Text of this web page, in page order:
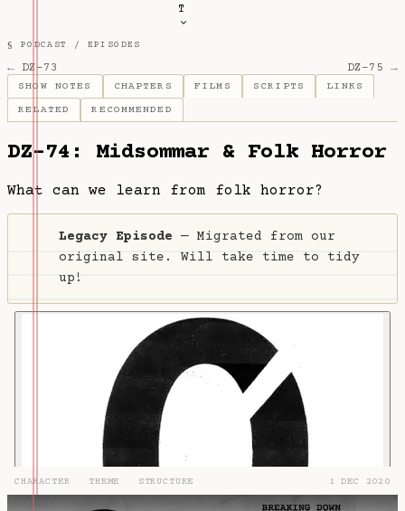
T
§ PODCAST / EPISODES
← DZ-73 DZ-75 →
SHOW NOTES CHAPTERS FILMS SCRIPTS
LINKS
RELATED
RECOMMENDED
DZ-74: Midsommar & Folk Horror
What can we learn from folk horror?
Legacy Episode — Migrated from our
original site. Will take time to tidy
up!
CHARACTER THEME STRUCTURE 1 DEC 2020